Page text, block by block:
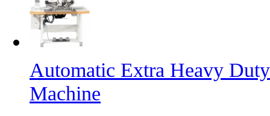
Automatic Extra Heavy
Machine